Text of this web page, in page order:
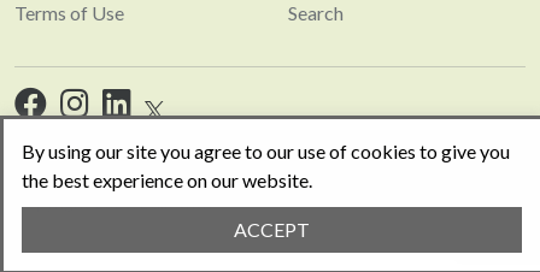
By using our site you agree to our use of cookies to give you
the best experience on our website.
ACCEPT
Terms of Use Search
Copyright 2026. Built withConcrete CMS.